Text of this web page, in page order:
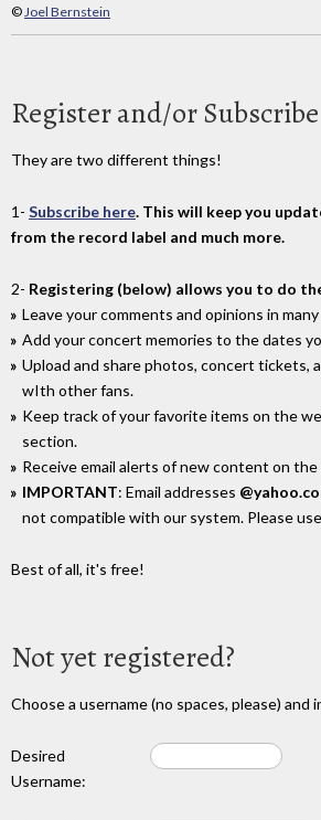
©Joel Bernstein
Register and/or Subscribe
They are two different things!
1- Subscribe here. This will keep you
from the record label and much more.
2- Registering (below) allows you to do
Leave your comments and opinions in
Add your concert memories to the dates
Upload and share photos, concert tickets,
wIth other fans.
Keep track of your favorite items on the
section.
Receive email alerts of new content on
IMPORTANT: Email addresses
not compatible with our system. Please
Best of all, it's free!
Not yet registered?
Choose a username (no spaces, please) and
Desired
Username: